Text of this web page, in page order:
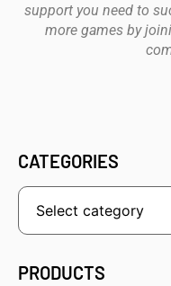
support you need to
more games by
CATEGORIES
PRODUCTS